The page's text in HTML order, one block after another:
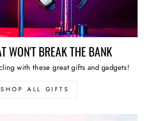
WON'T BREAK THE BANK
with these great gifts and gadgets!
SHOP ALL GIFTS